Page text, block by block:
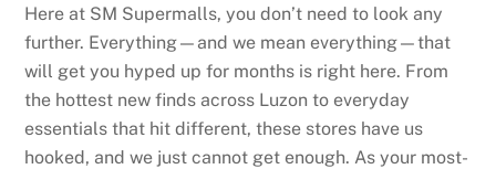
Here at SM Supermalls, you don’t need to look any
further. Everything—and we mean everything—that
will get you hyped up for months is right here. From
the hottest new finds across Luzon to everyday
essentials that hit different, these stores have us
hooked, and we just cannot get enough. As your most-